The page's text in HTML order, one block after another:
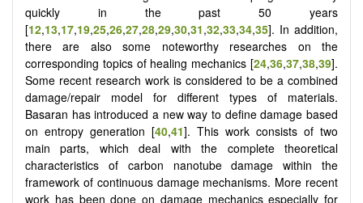
quickly in the past 50 years
[12,13,17,19,25,26,27,28,29,30,31,32,33,34,35]. In addition,
there are also some noteworthy researches on the
corresponding topics of healing mechanics [24,36,37,38,39].
Some recent research work is considered to be a combined
damage/repair model for different types of materials.
Basaran has introduced a new way to define damage based
on entropy generation [40,41]. This work consists of two
main parts, which deal with the complete theoretical
characteristics of carbon nanotube damage within the
framework of continuous damage mechanisms. More recent
work has been done on damage mechanics especially for